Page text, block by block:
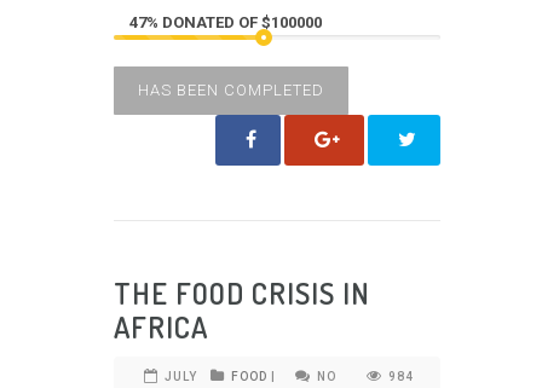
47% DONATED OF $100000
HAS BEEN COMPLETED
THE FOOD CRISIS IN
AFRICA
JULY
FOOD
NO
984